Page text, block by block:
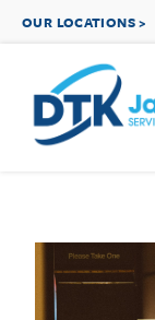
OUR LOCATIONS >